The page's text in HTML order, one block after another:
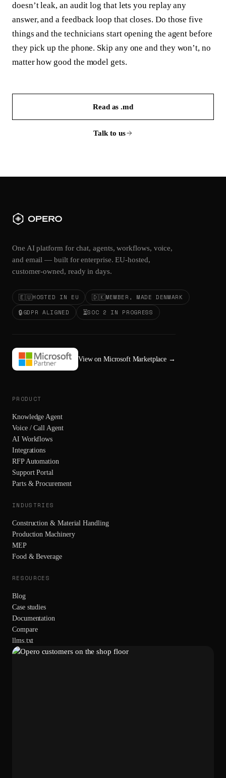
doesn’t leak, an audit log that lets you replay any
answer, and a feedback loop that closes. Do those five
things and the technicians start opening the agent before
they pick up the phone. Skip any one and they won’t, no
matter how good the model gets.
Read as .md
Talk to us
One AI platform for chat, agents, workflows, voice,
and email — built for enterprise. EU-hosted,
customer-owned, ready in days.
🇪🇺HOSTED IN EU 🇩🇰MEMBER, MADE DENMARK
🔒GDPR ALIGNED ⏳SOC 2 IN PROGRESS
View on Microsoft Marketplace →
PRODUCT
Knowledge Agent
Voice / Call Agent
AI Workflows
Integrations
RFP Automation
Support Portal
Parts & Procurement
INDUSTRIES
Construction & Material Handling
Production Machinery
MEP
Food & Beverage
RESOURCES
Blog
Case studies
Documentation
Compare
llms.txt